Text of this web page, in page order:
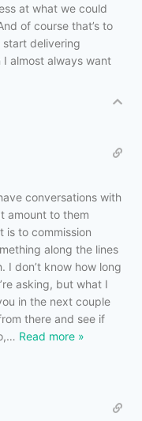
at what we could
of course that’s to
delivering
almost always want
conversations with
amount to them
to commission
along the lines
I don’t know how long
asking, but what I
in the next couple
there and see if
… Read more »